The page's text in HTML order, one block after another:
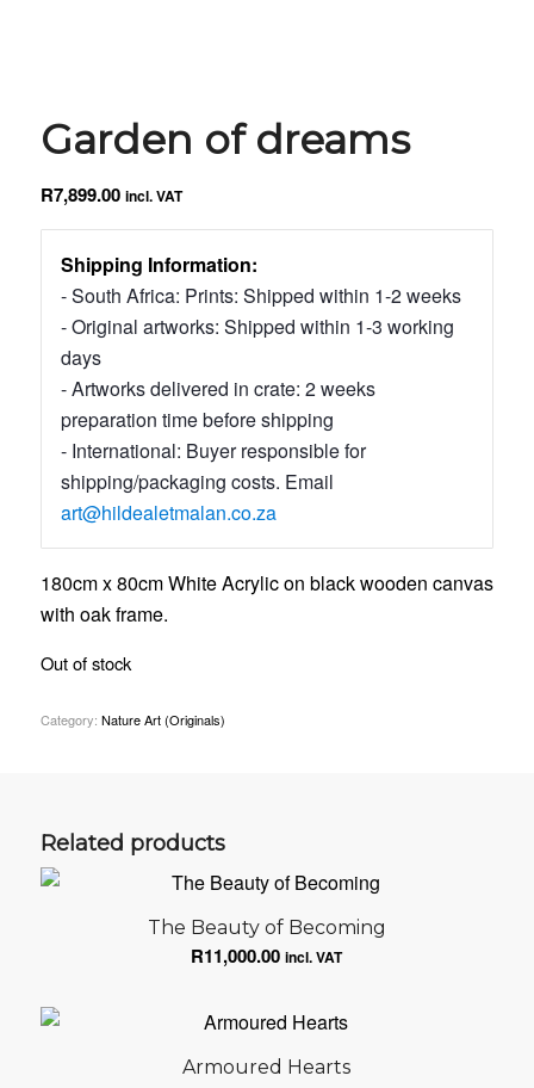
Garden of dreams
R7,899.00 incl. VAT
Shipping Information:
- South Africa: Prints: Shipped within 1-2 weeks
- Original artworks: Shipped within 1-3 working
days
- Artworks delivered in crate: 2 weeks
preparation time before shipping
- International: Buyer responsible for
shipping/packaging costs. Email
art@hildealetmalan.co.za
180cm x 80cm White Acrylic on black wooden canvas
with oak frame.
Out of stock
Category: Nature Art (Originals)
Related products
The Beauty of Becoming
R11,000.00 incl. VAT
Armoured Hearts